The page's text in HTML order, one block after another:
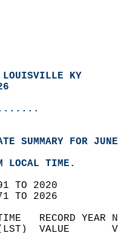
LOUISVILLE KY
SUMMARY FOR
LOCAL TIME.
TO 2020
TO 2026
TIME   RECORD
(LST)  VALUE